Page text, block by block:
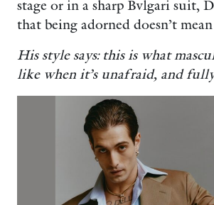
stage or in a sharp Bvlgari suit,
that being adorned doesn’t
His style says: this is what
like when it’s unafraid, and fully